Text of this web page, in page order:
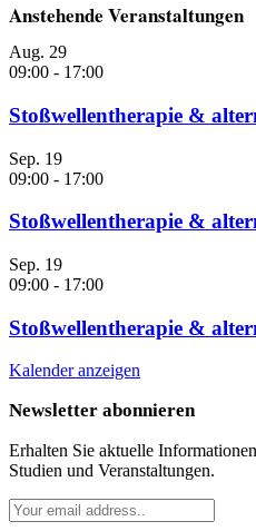
Anstehende Veranstaltungen
Aug. 29
09:00 - 17:00
Stoßwellentherapie &
Sep. 19
09:00 - 17:00
Stoßwellentherapie &
Sep. 19
09:00 - 17:00
Stoßwellentherapie &
Kalender anzeigen
Newsletter abonnieren
Erhalten Sie aktuelle
Studien und Veranstaltungen.